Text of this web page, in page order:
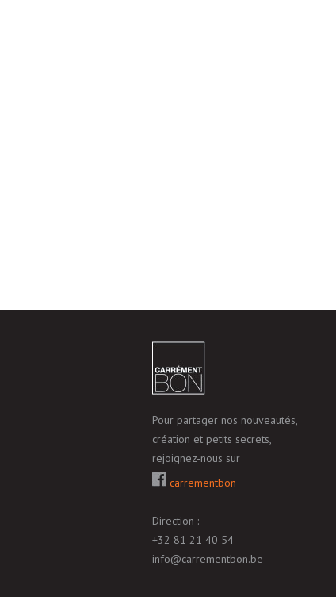
Pour partager nos nouveautés,
création et petits secrets,
rejoignez-nous sur
carrementbon
Direction :
+32 81 21 40 54
info@carrementbon.be